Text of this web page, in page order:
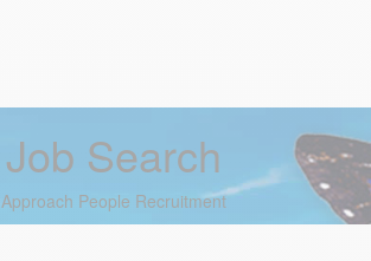
Job Search
Approach People Recruitment